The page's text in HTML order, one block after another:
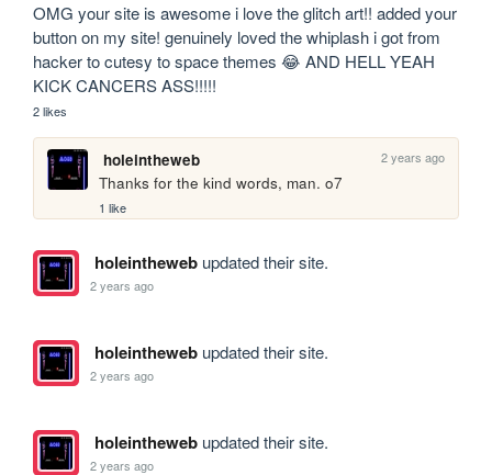
OMG your site is awesome i love the glitch art!! added your
button on my site! genuinely loved the whiplash i got from
hacker to cutesy to space themes 😂 AND HELL YEAH
KICK CANCERS ASS!!!!!
2 likes
holeintheweb 2 years ago
Thanks for the kind words, man. o7
1 like
holeinthewebupdated their site.
2 years ago
holeinthewebupdated their site.
2 years ago
holeinthewebupdated their site.
2 years ago